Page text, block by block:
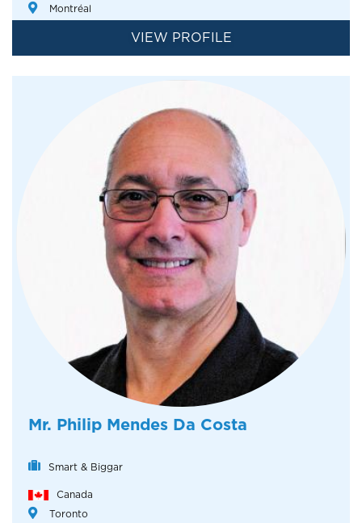
Montréal
VIEW PROFILE
Mr. Philip Mendes Da Costa
Smart & Biggar
Canada
Toronto